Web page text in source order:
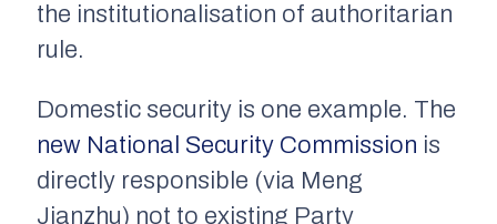
the institutionalisation of authoritarian
rule.
Domestic security is one example. The
new National Security Commission is
directly responsible (via Meng
Jianzhu) not to existing Party